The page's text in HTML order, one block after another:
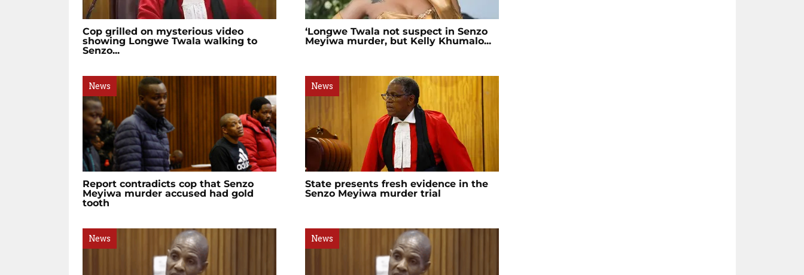
Cop grilled on mysterious video
showing Longwe Twala walking to
Senzo...
‘Longwe Twala not suspect in Senzo
Meyiwa murder, but Kelly Khumalo...
News
Report contradicts cop that Senzo
Meyiwa murder accused had gold
tooth
News
State presents fresh evidence in the
Senzo Meyiwa murder trial
News News